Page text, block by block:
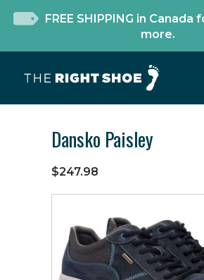
FREE SHIPPING in
more.
Dansko Paisley
$247.98